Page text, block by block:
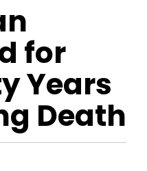
for
Years
Death